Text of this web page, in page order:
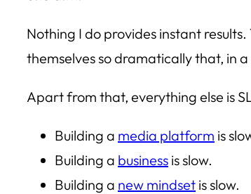
Nothing I do provides instant
themselves so dramatically that, in
Apart from that, everything else is
Building a media platform is
Building a business is slow.
Building a new mindset is slow.